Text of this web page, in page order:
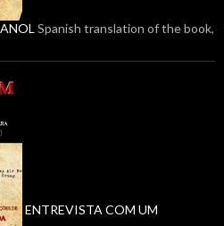
Spanish translation of the book,
ENTREVISTA COM UM